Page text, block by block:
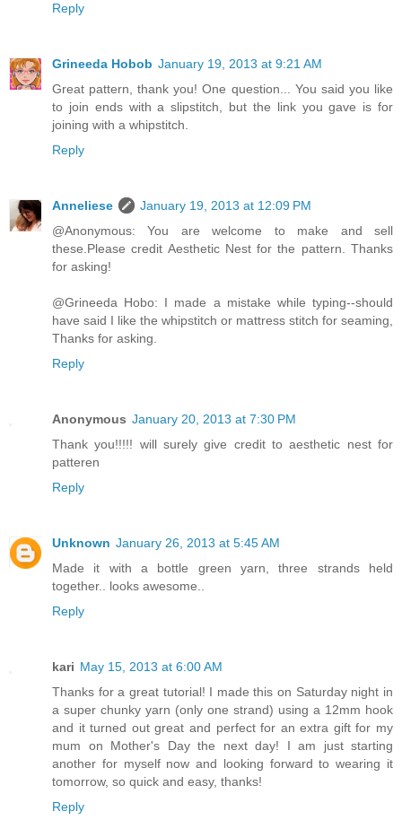
Reply
Grineeda Hobob January 19, 2013 at 9:21 AM
Great pattern, thank you! One question... You said you like
to join ends with a slipstitch, but the link you gave is for
joining with a whipstitch.
Reply
Anneliese
January 19, 2013 at 12:09 PM
@Anonymous: You are welcome to make and sell
these.Please credit Aesthetic Nest for the pattern. Thanks
for asking!
@Grineeda Hobo: I made a mistake while typing--should
have said I like the whipstitch or mattress stitch for seaming,
Thanks for asking.
Reply
Anonymous January 20, 2013 at 7:30 PM
Thank you!!!!! will surely give credit to aesthetic nest for
patteren
Reply
Unknown January 26, 2013 at 5:45 AM
Made it with a bottle green yarn, three strands held
together.. looks awesome..
Reply
kari May 15, 2013 at 6:00 AM
Thanks for a great tutorial! I made this on Saturday night in
a super chunky yarn (only one strand) using a 12mm hook
and it turned out great and perfect for an extra gift for my
mum on Mother's Day the next day! I am just starting
another for myself now and looking forward to wearing it
tomorrow, so quick and easy, thanks!
Reply